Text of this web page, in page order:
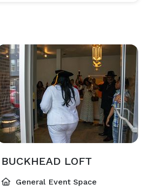
BUCKHEAD LOFT
General Event Space